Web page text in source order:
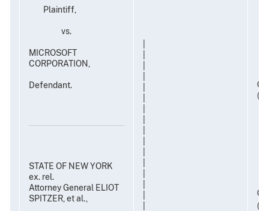
Plaintiff,
vs.
MICROSOFT
CORPORATION,
Defendant.
STATE OF NEW YORK
ex. rel.
Attorney General ELIOT
SPITZER, et al.,